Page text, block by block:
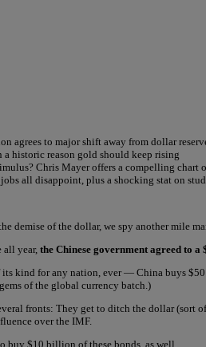
agrees to major shift away from dollar
historic reason gold should keep rising
Chris Mayer offers a compelling chart
all disappoint, plus a shocking stat on
demise of the dollar, we spy another mile
all year, the Chinese government agreed to
kind for any nation, ever — China buys
of the global currency batch.)
fronts: They get to ditch the dollar
over the IMF.
buy $10 billion of these bonds, as well.